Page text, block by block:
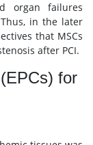
organ failures
in the later
that MSCs
after PCI.
for